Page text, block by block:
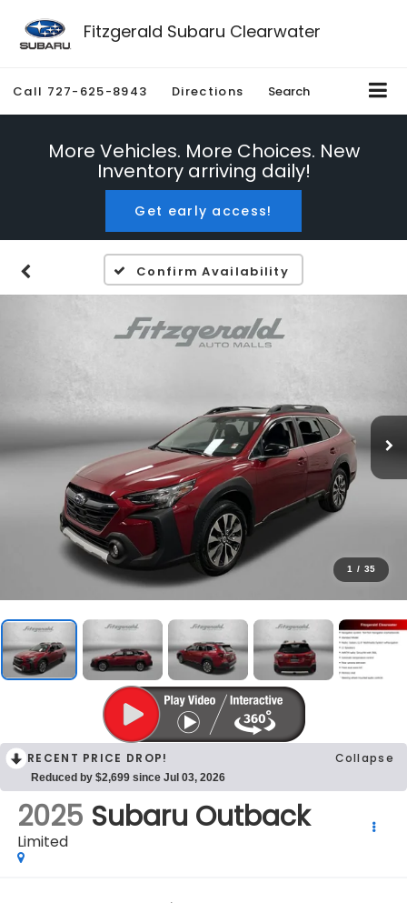
Fitzgerald Subaru Clearwater
Call 727-625-8943 Directions Search
More Vehicles. More Choices. New
Inventory arriving daily!
Get early access!
Confirm Availability
1 / 35
RECENT PRICE DROP! Collapse
Reduced by $2,699 since Jul 03, 2026
2025 Subaru Outback
Limited